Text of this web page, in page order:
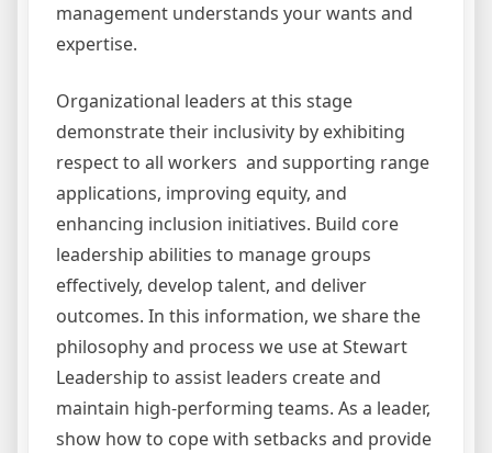
management understands your wants and
expertise.
Organizational leaders at this stage
demonstrate their inclusivity by exhibiting
respect to all workers and supporting range
applications, improving equity, and
enhancing inclusion initiatives. Build core
leadership abilities to manage groups
effectively, develop talent, and deliver
outcomes. In this information, we share the
philosophy and process we use at Stewart
Leadership to assist leaders create and
maintain high-performing teams. As a leader,
show how to cope with setbacks and provide